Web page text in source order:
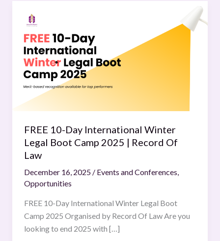
FREE 10-Day International Winter
Legal Boot Camp 2025 | Record Of
Law
December 16, 2025 / Events and Conferences,
Opportunities
FREE 10-Day International Winter Legal Boot
Camp 2025 Organised by Record Of Law Are you
looking to end 2025 with […]
10-
Day
International
Winter
Legal
Boot
Camp
2025
Record
Of
Law